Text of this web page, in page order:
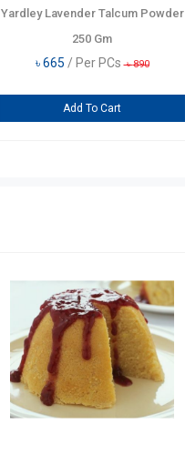
Yardley Lavender Talcum Powder
250 Gm
৳665 / Per PCs ৳890
Add To Cart